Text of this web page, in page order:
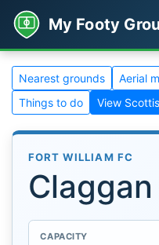
My Footy
Nearest grounds Aerial
Things to do
View
FORT WILLIAM FC
CAPACITY